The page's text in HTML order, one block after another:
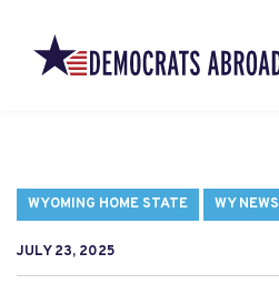
WYOMING HOME STATE WY NEWS
JULY 23, 2025